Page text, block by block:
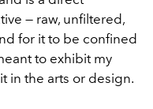
— raw, unfiltered,
for it to be confined
to exhibit my
in the arts or design.